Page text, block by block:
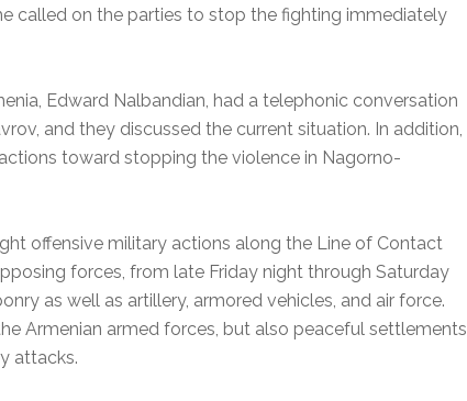
called on the parties to stop the fighting immediately
Edward Nalbandian, had a telephonic conversation
and they discussed the current situation. In addition,
toward stopping the violence in Nagorno-
offensive military actions along the Line of Contact
forces, from late Friday night through Saturday
as well as artillery, armored vehicles, and air force.
Armenian armed forces, but also peaceful settlements
attacks.